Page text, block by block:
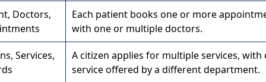
Doctors,
Each patient books one or more
with one or multiple doctors.
Services,
A citizen applies for multiple services, with
service offered by a different department.